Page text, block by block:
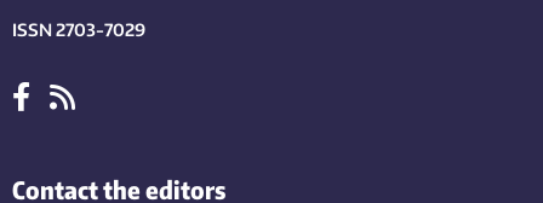
ISSN 2703-7029
Contact the editors